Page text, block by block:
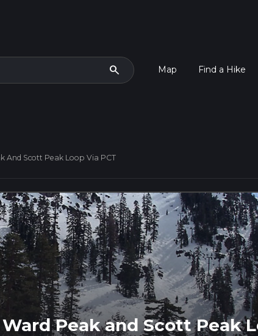
search Map Find a Hike
And Scott Peak Loop Via PCT
Peak and Scott Peak